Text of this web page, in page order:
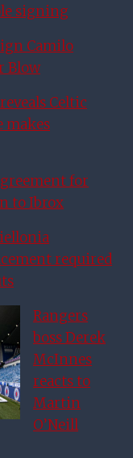
signing
Camilo
Blow
Celtic
makes
for
to Ibrox
required
Rangers
boss Derek
McInnes
reacts to
Martin
O’Neill